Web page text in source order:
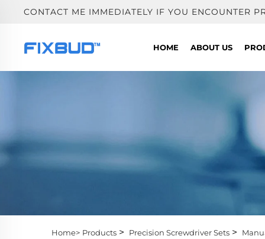
CONTACT ME IMMEDIATELY IF YOU ENCOUNTER
HOME ABOUT US
Home> Products > Precision Screwdriver Sets >